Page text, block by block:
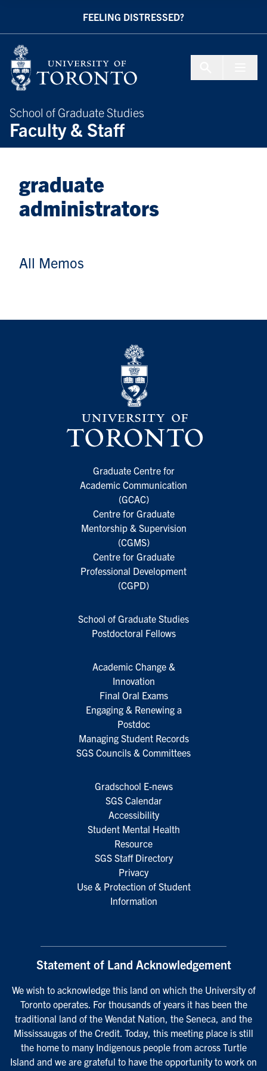
FEELING DISTRESSED?
School of Graduate Studies
Faculty & Staff
graduate
administrators
All Memos
Graduate Centre for
Academic Communication
(GCAC)
Centre for Graduate
Mentorship & Supervision
(CGMS)
Centre for Graduate
Professional Development
(CGPD)
School of Graduate Studies
Postdoctoral Fellows
Academic Change &
Innovation
Final Oral Exams
Engaging & Renewing a
Postdoc
Managing Student Records
SGS Councils & Committees
Gradschool E-news
SGS Calendar
Accessibility
Student Mental Health
Resource
SGS Staff Directory
Privacy
Use & Protection of Student
Information
Statement of Land Acknowledgement
We wish to acknowledge this land on which the University of
Toronto operates. For thousands of years it has been the
traditional land of the Wendat Nation, the Seneca, and the
Mississaugas of the Credit. Today, this meeting place is still
the home to many Indigenous people from across Turtle
Island and we are grateful to have the opportunity to work on